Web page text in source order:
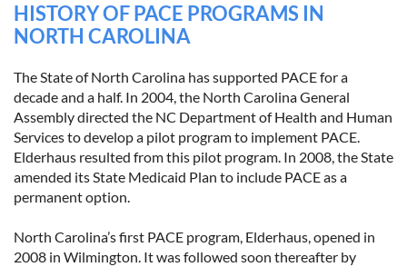
HISTORY OF PACE PROGRAMS IN
NORTH CAROLINA
The State of North Carolina has supported PACE for a
decade and a half. In 2004, the North Carolina General
Assembly directed the NC Department of Health and Human
Services to develop a pilot program to implement PACE.
Elderhaus resulted from this pilot program. In 2008, the State
amended its State Medicaid Plan to include PACE as a
permanent option.
North Carolina’s first PACE program, Elderhaus, opened in
2008 in Wilmington. It was followed soon thereafter by